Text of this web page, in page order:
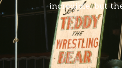
incredible, but